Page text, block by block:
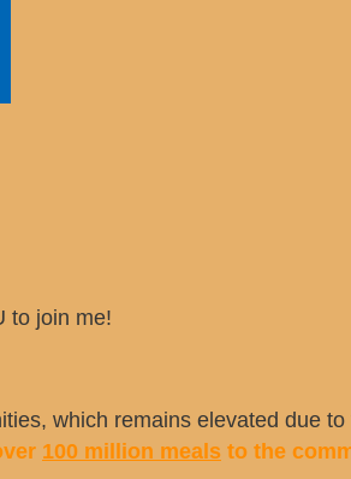
to join me!
which remains elevated due
100 million meals to the